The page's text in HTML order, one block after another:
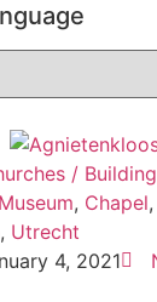
/
, Chapel,
, Utrecht
4, 2021